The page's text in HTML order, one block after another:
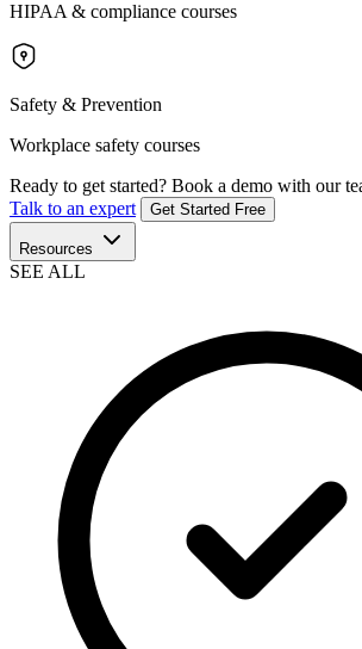
HIPAA & compliance courses
Safety & Prevention
Workplace safety courses
Ready to get started? Book a demo with our
Talk to an expert
Get Started Free
Resources
SEE ALL